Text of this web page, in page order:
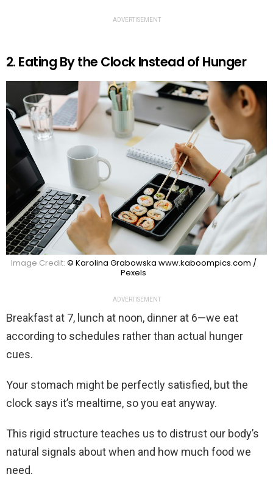
ADVERTISEMENT
2. Eating By the Clock Instead of Hunger
Image Credit: © Karolina Grabowska www.kaboompics.com /
Pexels
ADVERTISEMENT
Breakfast at 7, lunch at noon, dinner at 6—we eat
according to schedules rather than actual hunger
cues.
Your stomach might be perfectly satisfied, but the
clock says it’s mealtime, so you eat anyway.
This rigid structure teaches us to distrust our body’s
natural signals about when and how much food we
need.